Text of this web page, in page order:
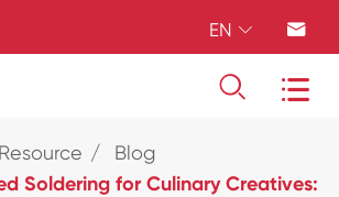
EN  
 
Resource Blog
Soldering for Culinary Creatives: